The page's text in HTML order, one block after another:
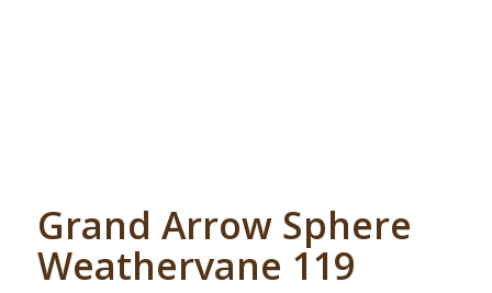
Grand Arrow Sphere
Weathervane 119